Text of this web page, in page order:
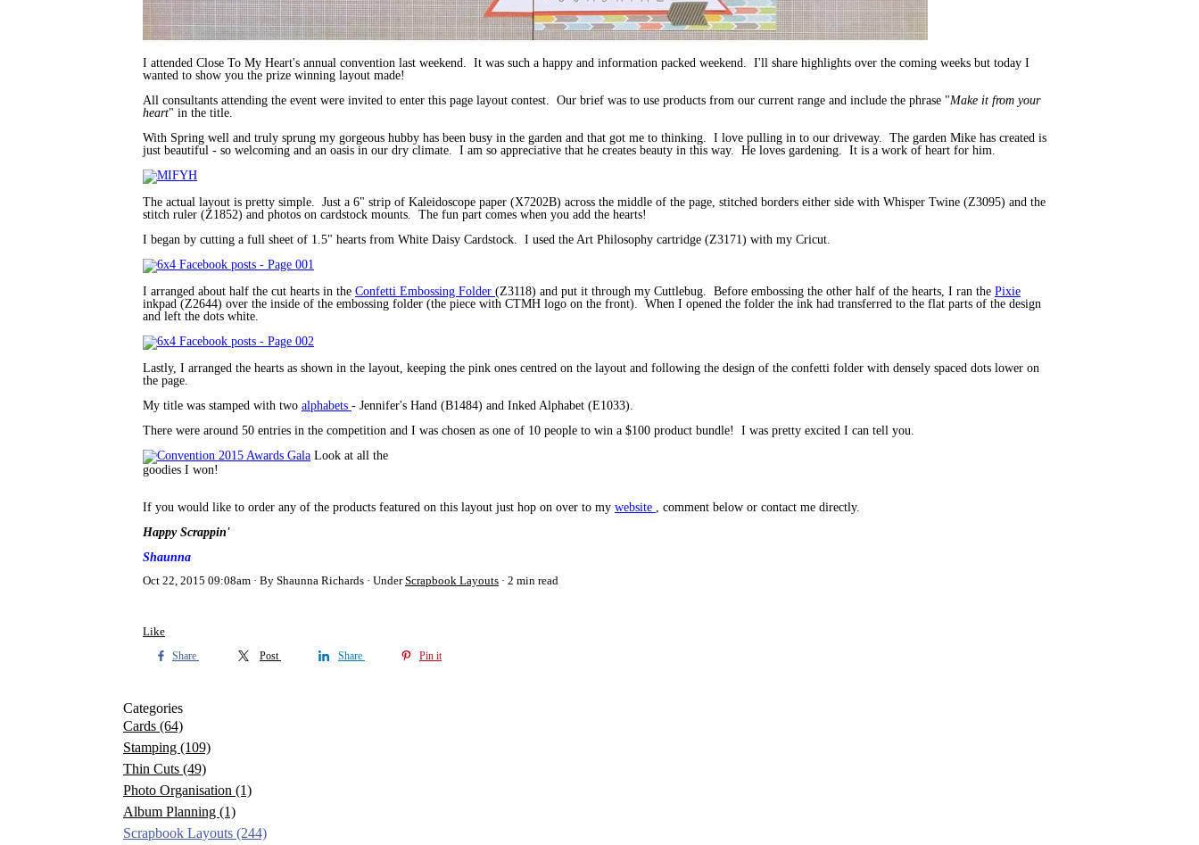
I attended Close To My Heart's annual convention last weekend. It was such a happy and information packed weekend. I'll share highlights over the coming weeks but today I
wanted to show you the prize winning layout made!
All consultants attending the event were invited to enter this page layout contest. Our brief was to use products from our current range and include the phrase "Make it from your
heart" in the title.
With Spring well and truly sprung my gorgeous hubby has been busy in the garden and that got me to thinking. I love pulling in to our driveway. The garden Mike has created is
just beautiful - so welcoming and an oasis in our dry climate. I am so appreciative that he creates beauty in this way. He loves gardening. It is a work of heart for him.
The actual layout is pretty simple. Just a 6" strip of Kaleidoscope paper (X7202B) across the middle of the page, stitched borders either side with Whisper Twine (Z3095) and the
stitch ruler (Z1852) and photos on cardstock mounts. The fun part comes when you add the hearts!
I began by cutting a full sheet of 1.5" hearts from White Daisy Cardstock. I used the Art Philosophy cartridge (Z3171) with my Cricut.
I arranged about half the cut hearts in the Confetti Embossing Folder (Z3118) and put it through my Cuttlebug. Before embossing the other half of the hearts, I ran the Pixie
inkpad (Z2644) over the inside of the embossing folder (the piece with CTMH logo on the front). When I opened the folder the ink had transferred to the flat parts of the design
and left the dots white.
Lastly, I arranged the hearts as shown in the layout, keeping the pink ones centred on the layout and following the design of the confetti folder with densely spaced dots lower on
the page.
My title was stamped with two alphabets - Jennifer's Hand (B1484) and Inked Alphabet (E1033).
There were around 50 entries in the competition and I was chosen as one of 10 people to win a $100 product bundle! I was pretty excited I can tell you.
Look at all the
goodies I won!
If you would like to order any of the products featured on this layout just hop on over to my website
, comment below or contact me directly.
Happy Scrappin'
Shaunna
Oct 22, 2015 09:08am
By Shaunna Richards UnderScrapbook Layouts 2 min read
Like
Share Post Share Pin it
Categories
Cards (64)
Stamping (109)
Thin Cuts (49)
Photo Organisation (1)
Album Planning (1)
Scrapbook Layouts (244)